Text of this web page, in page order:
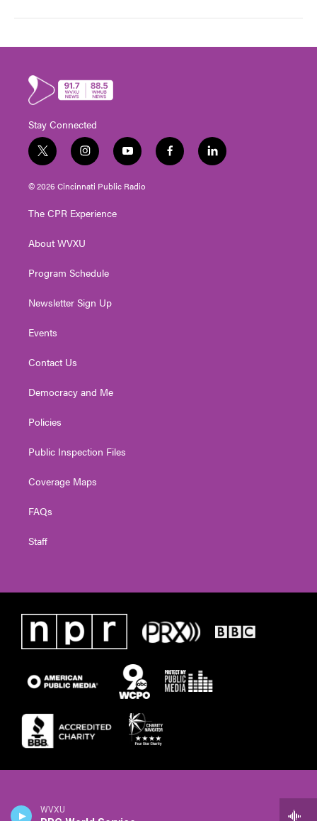
WVXU
Stay Connected
t
w
i
t
e
i
n
s
t
g
a
y
o
u
t
f
a
l
i
© 2026 Cincinnati Public Radio
The CPR Experience
About WVXU
Program Schedule
Newsletter Sign Up
Events
Contact Us
Democracy and Me
Policies
Public Inspection Files
Coverage Maps
FAQs
Staff